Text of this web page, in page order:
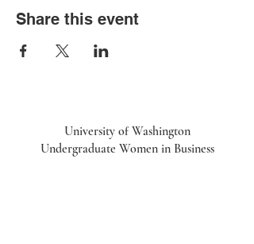
Share this event
University of Washington
Undergraduate Women in Business